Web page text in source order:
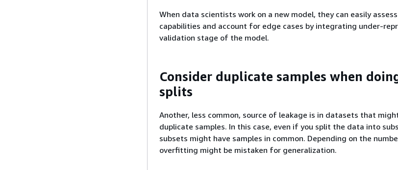
When data scientists work on a new model, they can easily
capabilities and account for edge cases by integrating under-
validation stage of the model.
Consider duplicate samples when
splits
Another, less common, source of leakage is in datasets that
duplicate samples. In this case, even if you split the data into
subsets might have samples in common. Depending on the
overfitting might be mistaken for generalization.